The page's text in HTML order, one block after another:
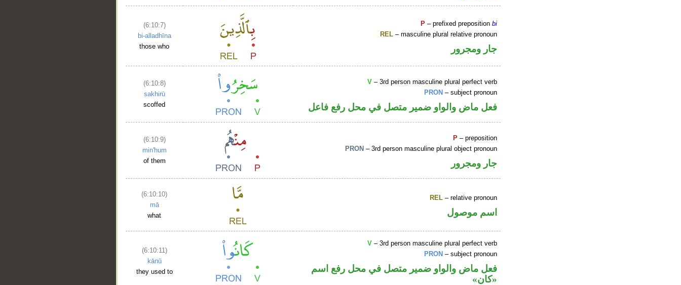
(6:10:7)
bi-alladhīna
those who
P – prefixed prepositionbi
REL – masculine plural relative pronoun
جار ومجرور
(6:10:8)
sakhirū
scoffed
V – 3rd person masculine plural perfect verb
PRON – subject pronoun
فعل ماض والواو ضمير متصل في محل رفع فاعل
(6:10:9)
min'hum
of them
P – preposition
PRON – 3rd person masculine plural object pronoun
جار ومجرور
(6:10:10)
mā
what
REL – relative pronoun
اسم موصول
(6:10:11)
kānū
they used to
V – 3rd person masculine plural perfect verb
PRON – subject pronoun
فعل ماض والواو ضمير متصل في محل رفع اسم
«كان»